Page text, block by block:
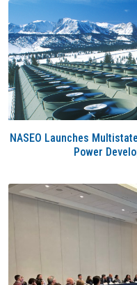
NASEO Launches
Power